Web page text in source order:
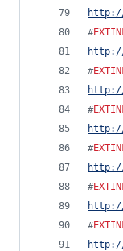
http://
#
http://
#
http://
#
http://
#
http://
#
http://
#
http://